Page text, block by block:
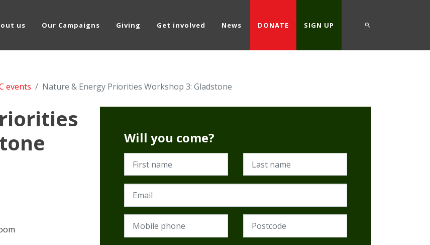
us Our Campaigns Giving Get involved News DONATE SIGN UP
events Nature & Energy Priorities Workshop 3: Gladstone
Will you come?
First name Last name
Email
Mobile phone Postcode (Required)